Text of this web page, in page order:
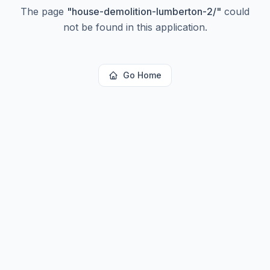
The page "house-demolition-lumberton-2/" could
not be found in this application.
Go Home